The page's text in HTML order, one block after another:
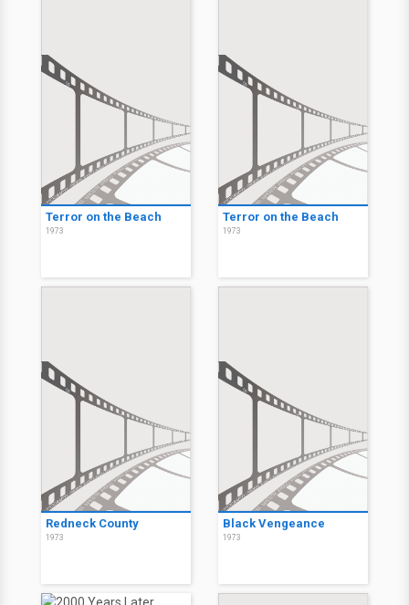
Terror on the Beach
1973
Terror on the Beach
1973
Redneck County
1973
Black Vengeance
1973